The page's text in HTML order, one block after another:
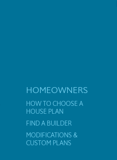
HOMEOWNERS
HOW TO CHOOSE A
HOUSE PLAN
FIND A BUILDER
MODIFICATIONS &
CUSTOM PLANS